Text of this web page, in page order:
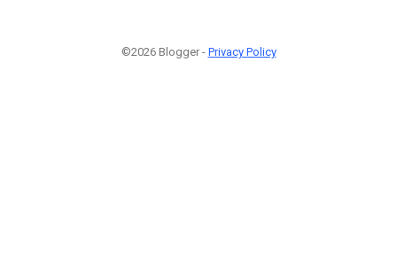
©2026 Blogger - Privacy Policy